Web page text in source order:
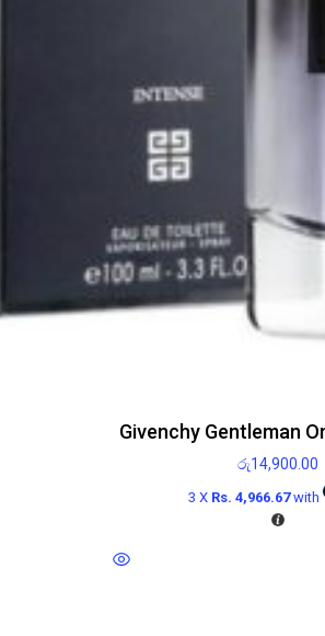
Givenchy Gentleman
රු14,900.00
3 X Rs. 4,966.67with